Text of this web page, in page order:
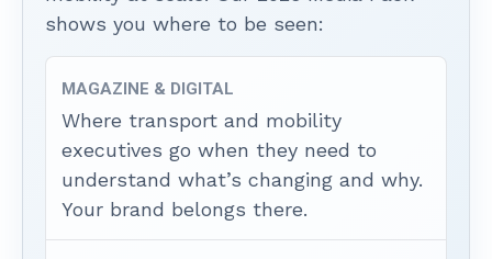
shows you where to be seen:
MAGAZINE & DIGITAL
Where transport and mobility
executives go when they need to
understand what’s changing and why.
Your brand belongs there.